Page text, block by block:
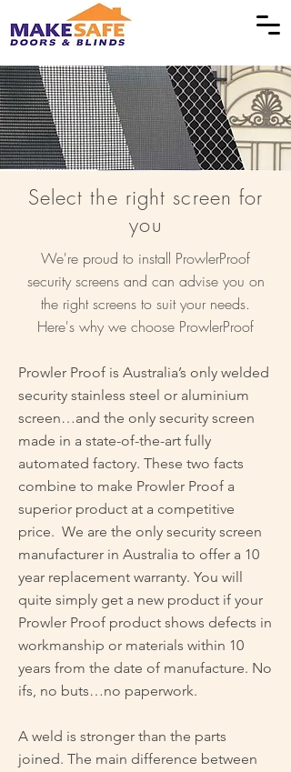
Select the right screen for
you
We're proud to install ProwlerProof
security screens and can advise you on
the right screens to suit your needs.
Here's why we choose ProwlerProof
Prowler Proof is Australia’s only welded
security stainless steel or aluminium
screen…and the only security screen
made in a state-of-the-art fully
automated factory. These two facts
combine to make Prowler Proof a
superior product at a competitive
price. We are the only security screen
manufacturer in Australia to offer a 10
year replacement warranty. You will
quite simply get a new product if your
Prowler Proof product shows defects in
workmanship or materials within 10
years from the date of manufacture. No
ifs, no buts…no paperwork.
A weld is stronger than the parts
joined. The main difference between